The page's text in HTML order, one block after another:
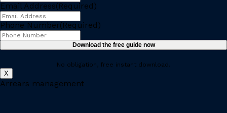
Email Address(Required)
Phone Number(Required)
Download the free guide now
No obligation, free instant download.
X
Arrears management